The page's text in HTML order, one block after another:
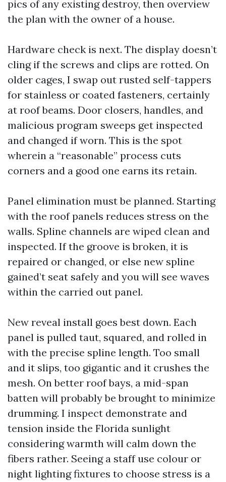
pics of any existing destroy, then overview
the plan with the owner of a house.
Hardware check is next. The display doesn’t
cling if the screws and clips are rotted. On
older cages, I swap out rusted self-tappers
for stainless or coated fasteners, certainly
at roof beams. Door closers, handles, and
malicious program sweeps get inspected
and changed if worn. This is the spot
wherein a “reasonable” process cuts
corners and a good one earns its retain.
Panel elimination must be planned. Starting
with the roof panels reduces stress on the
walls. Spline channels are wiped clean and
inspected. If the groove is broken, it is
repaired or changed, or else new spline
gained’t seat safely and you will see waves
within the carried out panel.
New reveal install goes best down. Each
panel is pulled taut, squared, and rolled in
with the precise spline length. Too small
and it slips, too gigantic and it crushes the
mesh. On better roof bays, a mid-span
batten will probably be brought to minimize
drumming. I inspect demonstrate and
tension inside the Florida sunlight
considering warmth will calm down the
fibers rather. Seeing a staff use colour or
night lighting fixtures to choose stress is a